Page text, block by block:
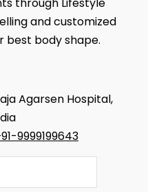
and customized
best body shape.
Agarsen Hospital,
9999199643